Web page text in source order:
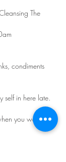
The
condiments
self in here late.
you walk in